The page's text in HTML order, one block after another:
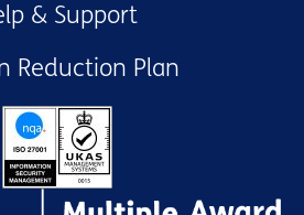
& Support
Reduction Plan